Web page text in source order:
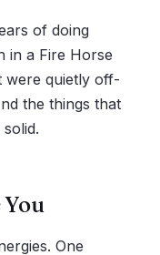
of doing
in a Fire Horse
were quietly off-
the things that
One